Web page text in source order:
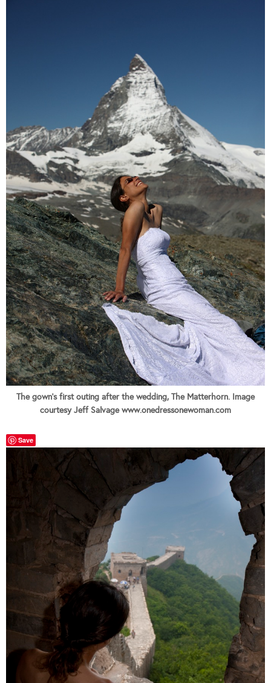
The gown's first outing after the wedding, The Matterhorn. Image
courtesy Jeff Salvage www.onedressonewoman.com
Save